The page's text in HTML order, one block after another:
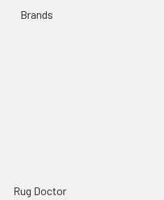
Brands
Rug Doctor